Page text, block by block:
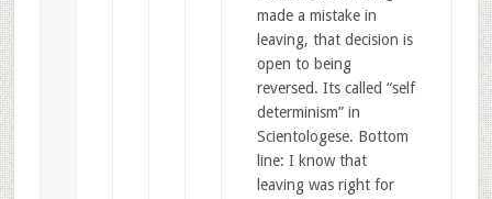
made a mistake in
leaving, that decision is
open to being
reversed. Its called “self
determinism” in
Scientologese. Bottom
line: I know that
leaving was right for